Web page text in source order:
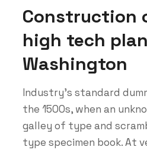
Construction
high tech
Washington
Industry’s standard
the 1500s, when an
galley of type and
type specimen book. At